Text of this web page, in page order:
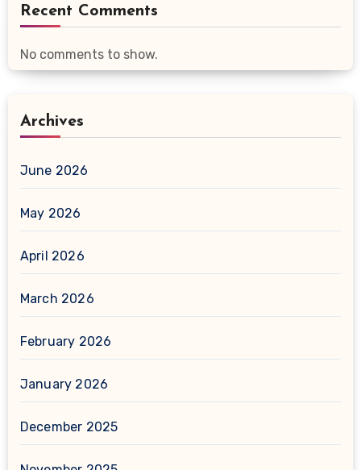
Recent Comments
No comments to show.
Archives
June 2026
May 2026
April 2026
March 2026
February 2026
January 2026
December 2025